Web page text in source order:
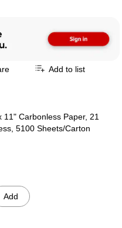
Add to list
11" Carbonless Paper, 21
5100 Sheets/Carton
Add